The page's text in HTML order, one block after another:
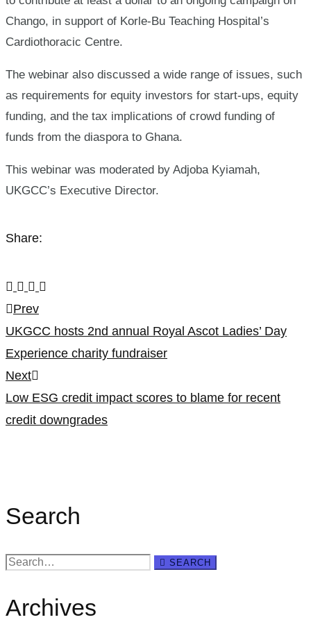
Chango, in support of Korle-Bu Teaching Hospital’s
Cardiothoracic Centre.
The webinar also discussed a wide range of issues, such
as requirements for equity investors for start-ups, equity
funding, and the tax implications of crowd funding of
funds from the diaspora to Ghana.
This webinar was moderated by Adjoba Kyiamah,
UKGCC’s Executive Director.
Share:
Post
navigation
Prev
UKGCC hosts 2nd annual Royal Ascot Ladies’ Day
Experience charity fundraiser
Next
Low ESG credit impact scores to blame for recent
credit downgrades
Search
Search
SEARCH
Archives